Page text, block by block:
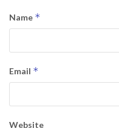
Name *
Email *
Website